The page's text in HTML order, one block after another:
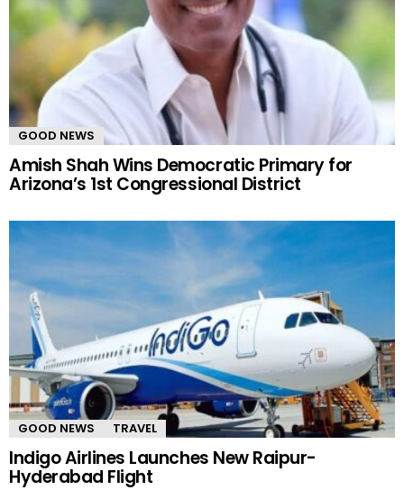
GOOD NEWS
Amish Shah Wins Democratic Primary for
Arizona’s 1st Congressional District
GOOD NEWS TRAVEL
Indigo Airlines Launches New Raipur-
Hyderabad Flight